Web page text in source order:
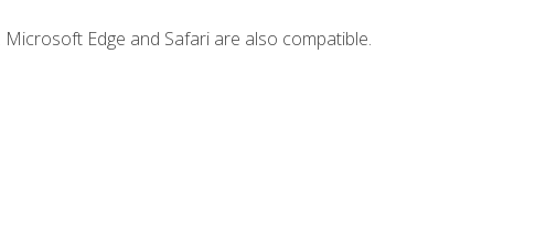
Edge and Safari are also compatible.